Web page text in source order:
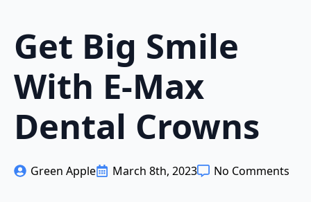
Get Big Smile
With E-Max
Dental Crowns
Green Apple March 8th, 2023 No Comments